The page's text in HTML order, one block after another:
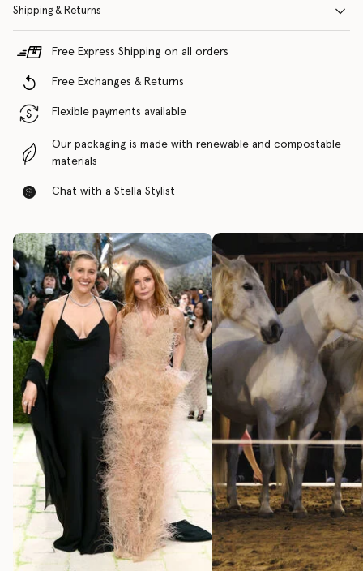
Shipping & Returns
Free Express Shipping on all orders
Free Exchanges & Returns
Flexible payments available
Our packaging is made with renewable and compostable
materials
Chat with a Stella Stylist